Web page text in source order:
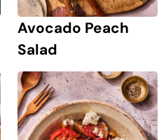
Avocado Peach
Salad